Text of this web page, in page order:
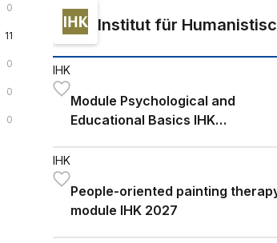
0
11
0
0
0
Institut für
IHK
Module Psychological and
Educational Basics IHK
IHK
People-oriented painting
module IHK 2027